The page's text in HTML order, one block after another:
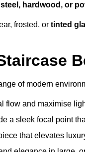
hardwood, or
frosted, or tinted
of modern
flow and maximise
a sleek focal point
that elevates